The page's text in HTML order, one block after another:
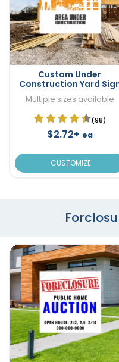
Custom Under
Construction Yard
Multiple sizes available
(98)
$2.72+ ea
CUSTOMIZE